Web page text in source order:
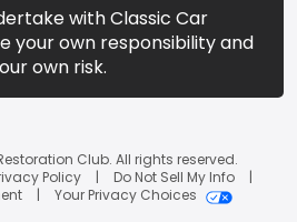
with Classic Car
your own responsibility and
own risk.
Club. All rights reserved.
Policy
Do Not Sell My Info
Your Privacy Choices